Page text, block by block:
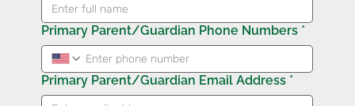
Primary Parent/Guardian Phone Numbers *
Primary Parent/Guardian Email Address *